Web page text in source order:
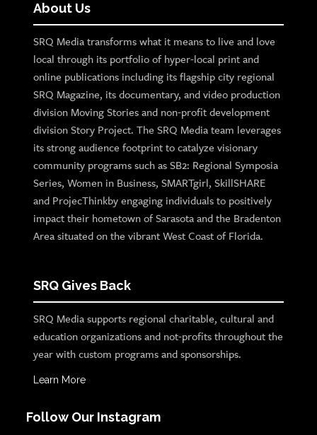
About Us
SRQ Media transforms what it means to live and love
local through its portfolio of hyper-local print and
online publications including its flagship city regional
SRQ Magazine, its documentary, and video production
division Moving Stories and non-profit development
division Story Project. The SRQ Media team leverages
its strong audience footprint to catalyze visionary
community programs such as SB2: Regional Symposia
Series, Women in Business, SMARTgirl, SkillSHARE
and ProjecThinkby engaging individuals to positively
impact their hometown of Sarasota and the Bradenton
Area situated on the vibrant West Coast of Florida.
SRQ Gives Back
SRQ Media supports regional charitable, cultural and
education organizations and not-profits throughout the
year with custom programs and sponsorships.
Learn More
Follow Our Instagram